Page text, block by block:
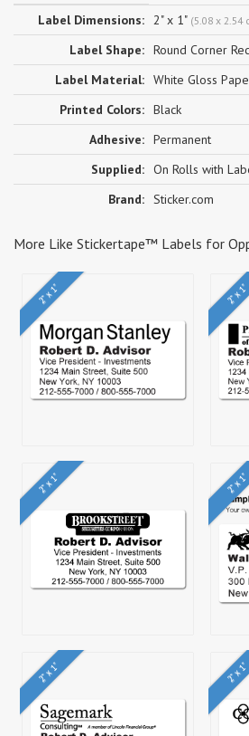
Label Dimensions: 2" x 1" (5.08 x 2.54
Label Shape: Round Corner
Label Material: White Gloss
Printed Colors: Black
Adhesive: Permanent
Supplied: On Rolls with
Brand: Sticker.com
More Like Stickertape™ Labels for
2" x 1" 2" x 1"
2" x 1" 2" x 1"
2" x 1" 2" x 1"